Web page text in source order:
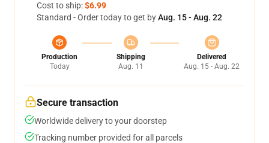
Cost to ship:$6.99
Standard - Order today to get byAug. 15 - Aug. 22
Production
Today
Shipping
Aug. 11
Delivered
Aug. 15 - Aug. 22
Secure transaction
Worldwide delivery to your doorstep
Tracking number provided for all parcels